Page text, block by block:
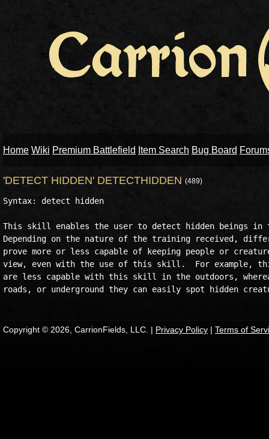
Home Wiki Premium Battlefield Item Search Bug Board
'DETECT HIDDEN' DETECTHIDDEN (489)
Syntax: detect hidden
This skill enables the user to detect hidden beings in
Depending on the nature of the training received,
prove more or less capable of keeping people or
view, even with the use of this skill.  For example,
are less capable with this skill in the outdoors,
Copyright © 2026, CarrionFields, LLC. | Privacy Policy | Terms of